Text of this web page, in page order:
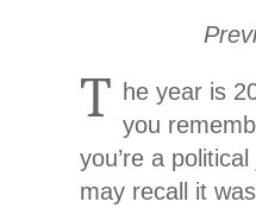
T he year is
you
you’re a
may recall it